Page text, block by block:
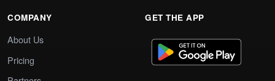
COMPANY
About Us
Pricing
GET THE APP